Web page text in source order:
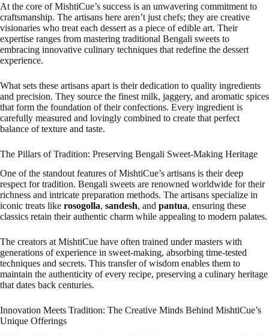
At the core of MishtiCue’s success is an unwavering commitment to
craftsmanship. The artisans here aren’t just chefs; they are creative
visionaries who treat each dessert as a piece of edible art. Their
expertise ranges from mastering traditional Bengali sweets to
embracing innovative culinary techniques that redefine the dessert
experience.
What sets these artisans apart is their dedication to quality ingredients
and precision. They source the finest milk, jaggery, and aromatic spices
that form the foundation of their confections. Every ingredient is
carefully measured and lovingly combined to create that perfect
balance of texture and taste.
The Pillars of Tradition: Preserving Bengali Sweet-Making Heritage
One of the standout features of MishtiCue’s artisans is their deep
respect for tradition. Bengali sweets are renowned worldwide for their
richness and intricate preparation methods. The artisans specialize in
iconic treats like rosogolla, sandesh, and pantua, ensuring these
classics retain their authentic charm while appealing to modern palates.
The creators at MishtiCue have often trained under masters with
generations of experience in sweet-making, absorbing time-tested
techniques and secrets. This transfer of wisdom enables them to
maintain the authenticity of every recipe, preserving a culinary heritage
that dates back centuries.
Innovation Meets Tradition: The Creative Minds Behind MishtiCue’s
Unique Offerings